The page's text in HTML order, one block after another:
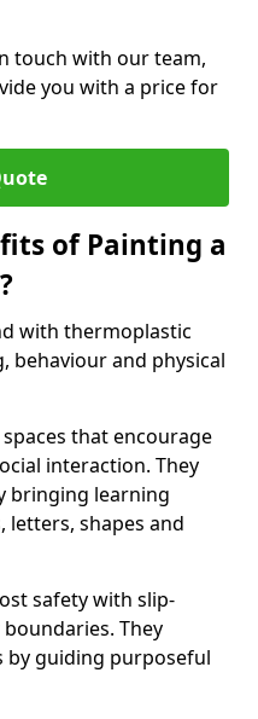
touch with our team,
you with a price for
of Painting a
with thermoplastic
behaviour and physical
that encourage
interaction. They
bringing learning
shapes and
safety with slip-
They
by guiding purposeful